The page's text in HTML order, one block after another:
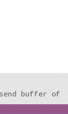
buffer of